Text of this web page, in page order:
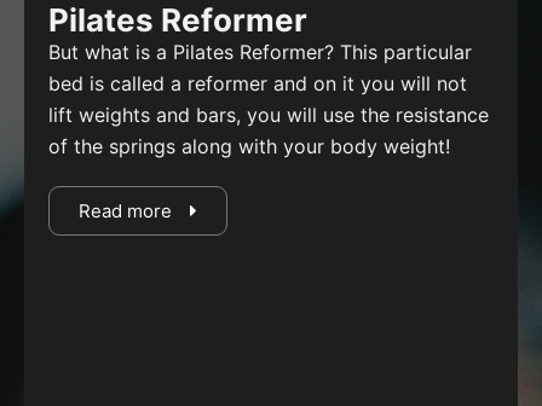
Pilates Reformer
But what is a Pilates Reformer? This particular
bed is called a reformer and on it you will not
lift weights and bars, you will use the resistance
of the springs along with your body weight!
Read more